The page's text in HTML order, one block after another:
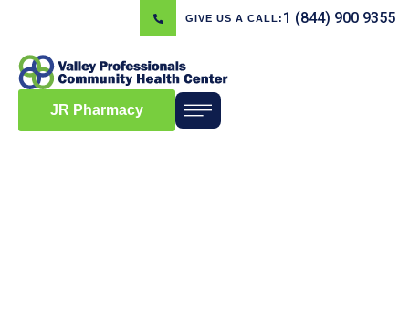
GIVE US A CALL: 1 (844) 900 9355
JR Pharmacy